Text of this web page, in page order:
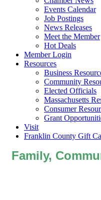
Events Calendar
Job Postings
News Releases
Meet the Member
Hot Deals
Member Login
Resources
Business
Community
Elected Officials
Massachusetts
Consumer
Grant
Visit
Franklin County Gift
Family,